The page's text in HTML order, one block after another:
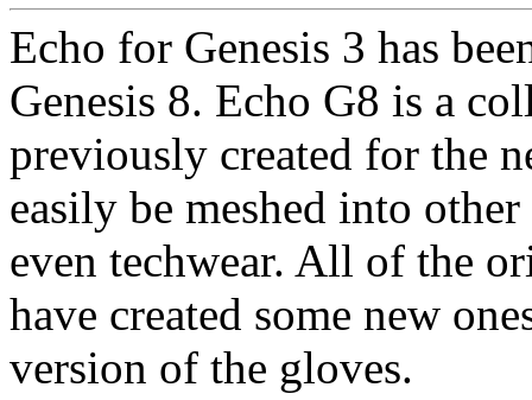
Echo for Genesis 3 has
Genesis 8. Echo G8 is a
previously created for the
easily be meshed into
even techwear. All of the
have created some new
version of the gloves.